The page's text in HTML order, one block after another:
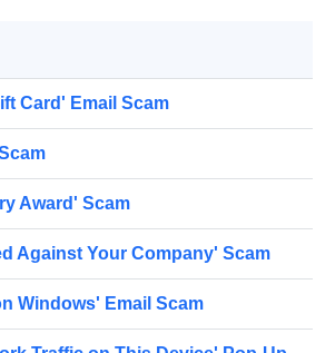
Card' Email Scam
Award' Scam
Against Your Company' Scam
Windows' Email Scam